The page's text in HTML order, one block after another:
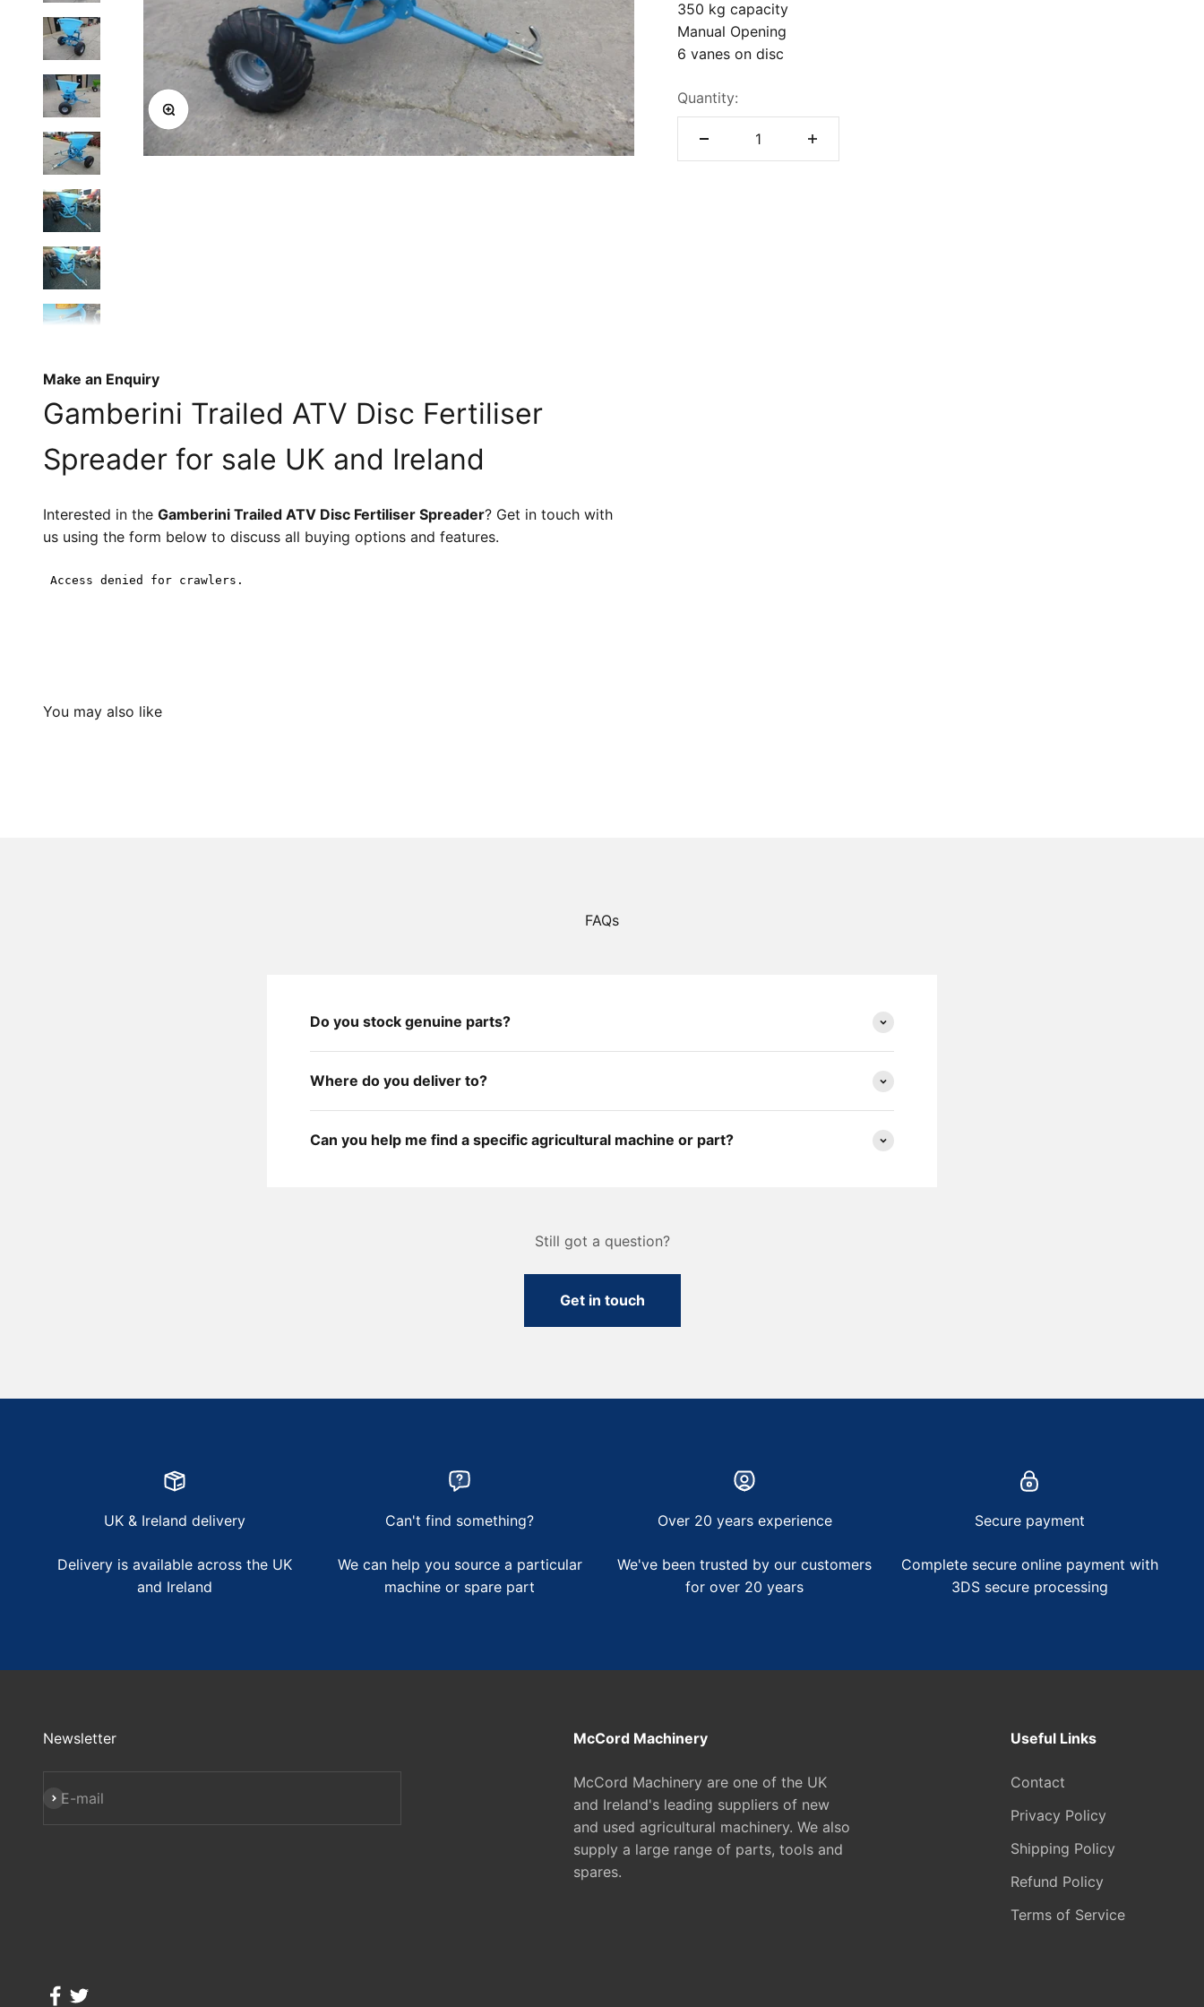
Zoom
350 kg capacity
Manual Opening
6 vanes on disc
Quantity:
Make an Enquiry
Gamberini Trailed ATV Disc Fertiliser
Spreader for sale UK and Ireland
Interested in the Gamberini Trailed ATV Disc Fertiliser Spreader? Get in touch with
us using the form below to discuss all buying options and features.
You may also like
FAQs
Do you stock genuine parts?
Where do you deliver to?
Can you help me find a specific agricultural machine or part?
Still got a question?
Get in touch
UK & Ireland delivery
Delivery is available across the UK
and Ireland
Can't find something?
We can help you source a particular
machine or spare part
Over 20 years experience
We've been trusted by our customers
for over 20 years
Secure payment
Complete secure online payment with
3DS secure processing
Newsletter
E-mail
Subscribe
McCord Machinery
McCord Machinery are one of the UK
and Ireland's leading suppliers of new
and used agricultural machinery. We also
supply a large range of parts, tools and
spares.
Useful Links
Contact
Privacy Policy
Shipping Policy
Refund Policy
Terms of Service